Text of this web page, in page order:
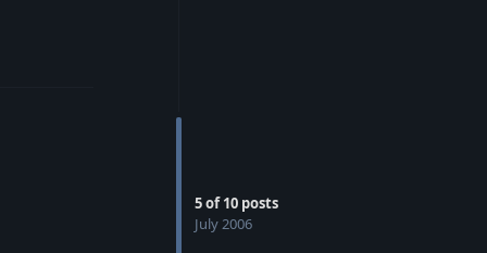
5of10 posts
July 2006